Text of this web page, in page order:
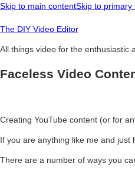
Skip to main contentSkip to primary
The DIY Video Editor
All things video for the enthusiastic
Faceless Video
Creating YouTube content (or for
If you are anything like me and just
There are a number of ways you